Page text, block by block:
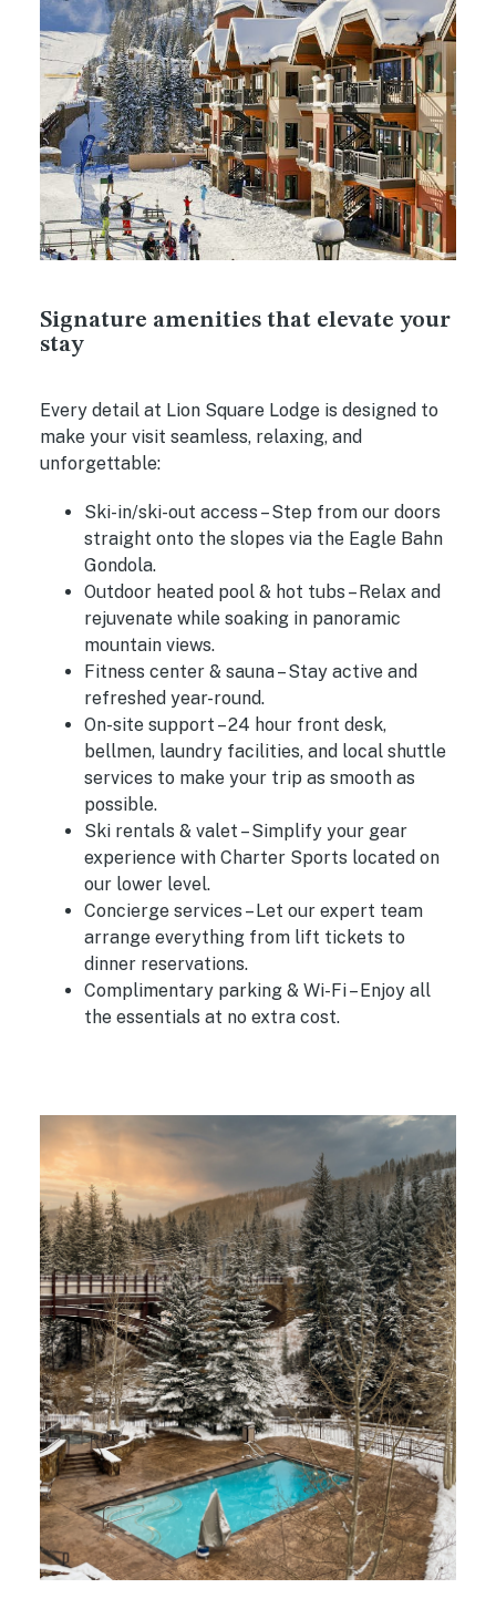
Signature amenities that elevate your
stay
Every detail at Lion Square Lodge is designed to
make your visit seamless, relaxing, and
unforgettable:
Ski-in/ski-out access – Step from our doors
straight onto the slopes via the Eagle Bahn
Gondola.
Outdoor heated pool & hot tubs – Relax and
rejuvenate while soaking in panoramic
mountain views.
Fitness center & sauna– Stay active and
refreshed year-round.
On-site support – 24 hour front desk,
bellmen, laundry facilities, and local shuttle
services to make your trip as smooth as
possible.
Ski rentals & valet – Simplify your gear
experience with Charter Sports located on
our lower level.
Concierge services – Let our expert team
arrange everything from lift tickets to
dinner reservations.
Complimentary parking & Wi-Fi– Enjoy all
the essentials at no extra cost.